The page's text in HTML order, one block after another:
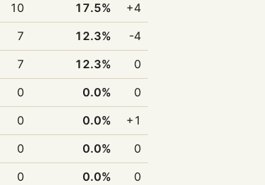
10 17.5%
+4
7 12.3%
-4
7 12.3%
0
0 0.0%
0
0 0.0%
+1
0 0.0%
0
0 0.0%
0